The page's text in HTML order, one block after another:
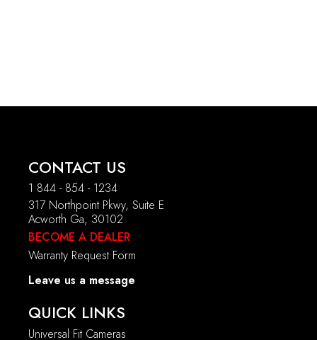
CONTACT US
1 844 - 854 - 1234
317 Northpoint Pkwy, Suite E
Acworth Ga, 30102
BECOME A DEALER
Warranty Request Form
Leave us a message
QUICK LINKS
Universal Fit Cameras